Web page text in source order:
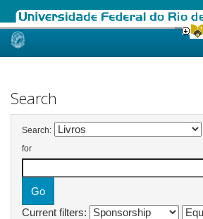
Skip
Search
Search:
for
Current filters: